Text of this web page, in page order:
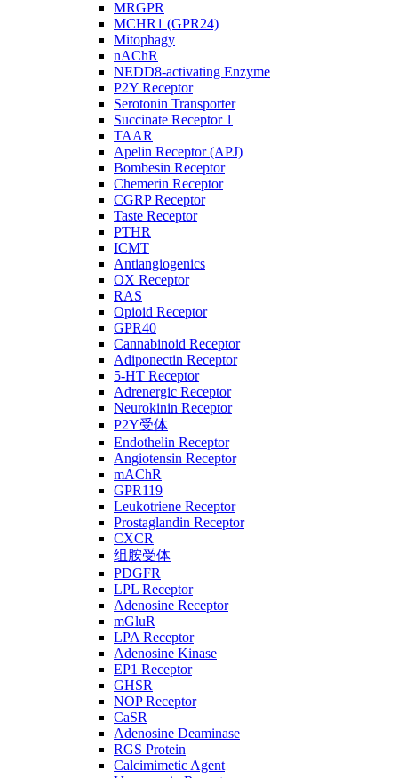
MRGPR
MCHR1 (GPR24)
Mitophagy
nAChR
NEDD8-activating Enzyme
P2Y Receptor
Serotonin Transporter
Succinate Receptor 1
TAAR
Apelin Receptor (APJ)
Bombesin Receptor
Chemerin Receptor
CGRP Receptor
Taste Receptor
PTHR
ICMT
Antiangiogenics
OX Receptor
RAS
Opioid Receptor
GPR40
Cannabinoid Receptor
Adiponectin Receptor
5-HT Receptor
Adrenergic Receptor
Neurokinin Receptor
P2Y受体
Endothelin Receptor
Angiotensin Receptor
mAChR
GPR119
Leukotriene Receptor
Prostaglandin Receptor
CXCR
组胺受体
PDGFR
LPL Receptor
Adenosine Receptor
mGluR
LPA Receptor
Adenosine Kinase
EP1 Receptor
GHSR
NOP Receptor
CaSR
Adenosine Deaminase
RGS Protein
Calcimimetic Agent